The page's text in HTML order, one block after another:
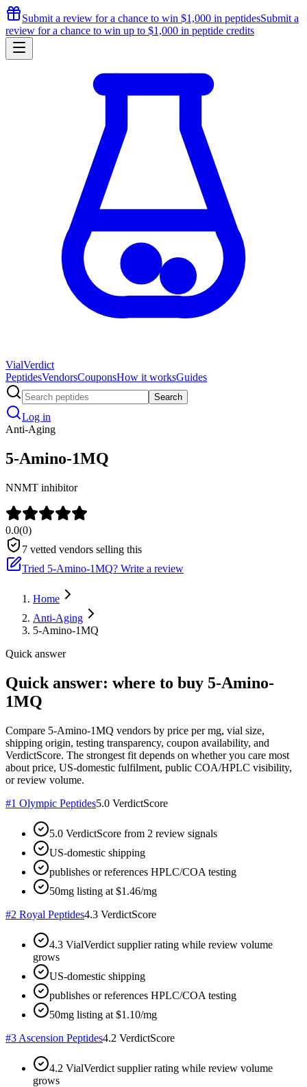
Submit a review for a chance to win $1,000 in peptidesSubmit a
review for a chance to win up to $1,000 in peptide credits
VialVerdict
PeptidesVendorsCouponsHow it worksGuides
Search
Log in
Anti-Aging
5-Amino-1MQ
NNMT inhibitor
0.0(0)
7 vetted vendors selling this
Tried 5-Amino-1MQ? Write a review
Home
Anti-Aging
5-Amino-1MQ
Quick answer
Quick answer: where to buy 5-Amino-
1MQ
Compare 5-Amino-1MQ vendors by price per mg, vial size,
shipping origin, testing transparency, coupon availability, and
VerdictScore. The strongest fit depends on whether you care most
about price, US-domestic fulfilment, public COA/HPLC visibility,
or review volume.
#1 Olympic Peptides5.0 VerdictScore
5.0 VerdictScore from 2 review signals
US-domestic shipping
publishes or references HPLC/COA testing
50mg listing at $1.46/mg
#2 Royal Peptides4.3 VerdictScore
4.3 VialVerdict supplier rating while review volume
grows
US-domestic shipping
publishes or references HPLC/COA testing
50mg listing at $1.10/mg
#3 Ascension Peptides4.2 VerdictScore
4.2 VialVerdict supplier rating while review volume
grows